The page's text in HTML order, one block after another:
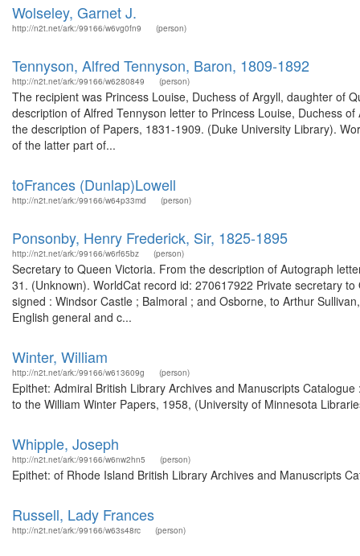
Wolseley, Garnet J.
http://n2t.net/ark:/99166/w6vg0fn9 (person)
Tennyson, Alfred Tennyson, Baron, 1809-1892
http://n2t.net/ark:/99166/w6280849 (person)
The recipient was Princess Louise, Duchess of Argyll, daughter of
description of Alfred Tennyson letter to Princess Louise, Duchess
the description of Papers, 1831-1909. (Duke University Library).
of the latter part of...
toFrances (Dunlap)Lowell
http://n2t.net/ark:/99166/w64p33md (person)
Ponsonby, Henry Frederick, Sir, 1825-1895
http://n2t.net/ark:/99166/w6rf65bz (person)
Secretary to Queen Victoria. From the description of Autograph
31. (Unknown). WorldCat record id: 270617922 Private secretary
signed : Windsor Castle ; Balmoral ; and Osborne, to Arthur
English general and c...
Winter, William
http://n2t.net/ark:/99166/w613609g (person)
Epithet: Admiral British Library Archives and Manuscripts
to the William Winter Papers, 1958, (University of Minnesota
Whipple, Joseph
http://n2t.net/ark:/99166/w6nw2hn5 (person)
Epithet: of Rhode Island British Library Archives and Manuscripts
Russell, Lady Frances
http://n2t.net/ark:/99166/w63s48rc (person)